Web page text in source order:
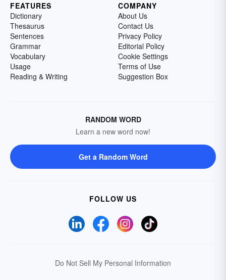
FEATURES
Dictionary
Thesaurus
Sentences
Grammar
Vocabulary
Usage
Reading & Writing
COMPANY
About Us
Contact Us
Privacy Policy
Editorial Policy
Cookie Settings
Terms of Use
Suggestion Box
RANDOM WORD
Learn a new word now!
Get a Random Word
FOLLOW US
Do Not Sell My Personal Information